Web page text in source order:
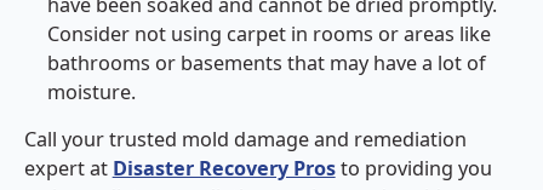
Consider not using carpet in rooms or areas like
bathrooms or basements that may have a lot of
moisture.
Call your trusted mold damage and remediation
expert at Disaster Recovery Prosto providing you